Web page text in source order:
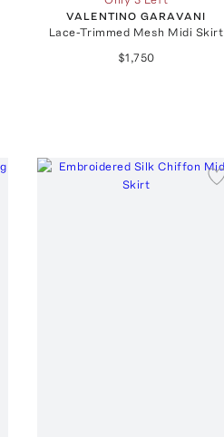
VALENTINO GARAVANI
Lace-Trimmed Mesh Midi Skirt
$1,750